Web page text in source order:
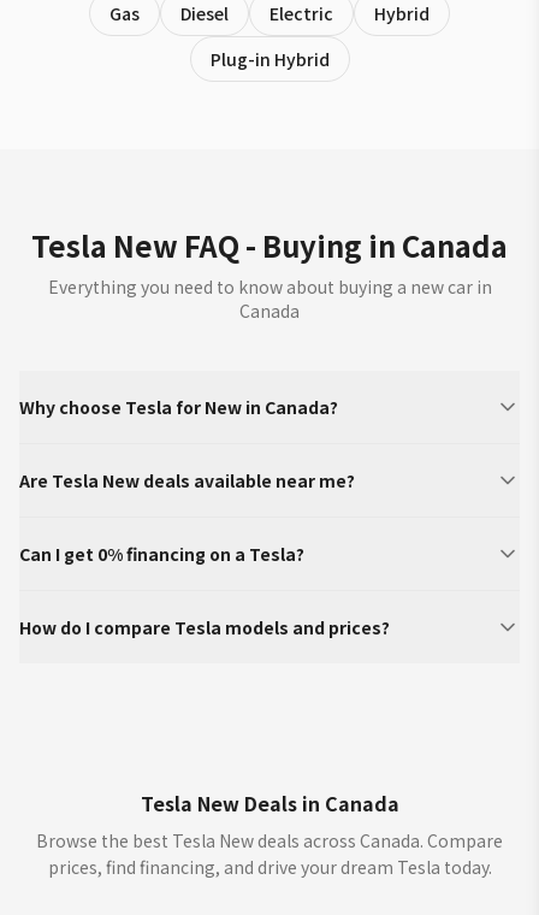
Gas Diesel Electric
Hybrid
Plug-in Hybrid
Tesla New FAQ - Buying in Canada
Everything you need to know about buying a new car in
Canada
Why choose Tesla for New in Canada?
Are Tesla New deals available near me?
Can I get 0% financing on a Tesla?
How do I compare Tesla models and prices?
Tesla New Deals in Canada
Browse the best Tesla New deals across Canada. Compare
prices, find financing, and drive your dream Tesla today.